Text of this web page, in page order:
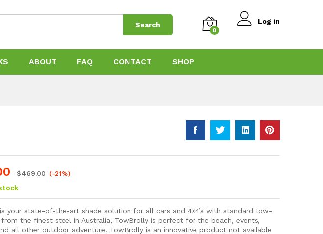
Search
0
Log in
ABOUT FAQ CONTACT SHOP
$469.00 (-21%)
your state-of-the-art shade solution for all cars and 4×4’s with standard tow-
the finest steel in Australia, TowBrolly is perfect for the beach, events,
all other outdoor adventure. TowBrolly is an innovative product not available
$469.00
Add to Cart